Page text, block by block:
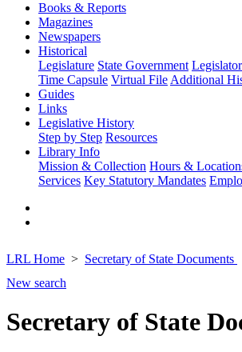
Books & Reports
Magazines
Newspapers
Historical
Legislature State Government
Time Capsule Virtual File Additional
Guides
Links
Legislative History
Step by Step Resources
Library Info
Mission & Collection Hours &
Services Key Statutory Mandates
LRL Home Secretary of State Documents
New search
Secretary of State